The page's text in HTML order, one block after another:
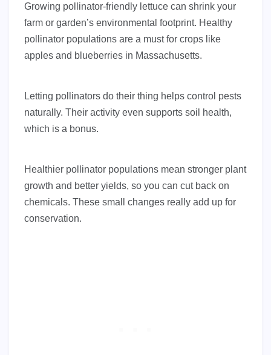
Growing pollinator-friendly lettuce can shrink your
farm or garden’s environmental footprint. Healthy
pollinator populations are a must for crops like
apples and blueberries in Massachusetts.
Letting pollinators do their thing helps control pests
naturally. Their activity even supports soil health,
which is a bonus.
Healthier pollinator populations mean stronger plant
growth and better yields, so you can cut back on
chemicals. These small changes really add up for
conservation.